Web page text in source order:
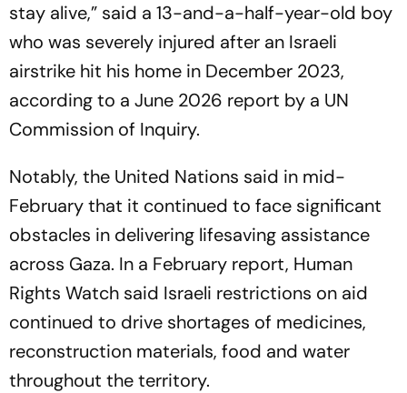
stay alive,” said a 13-and-a-half-year-old boy
who was severely injured after an Israeli
airstrike hit his home in December 2023,
according to a June 2026 report by a UN
Commission of Inquiry.
Notably, the United Nations said in mid-
February that it continued to face significant
obstacles in delivering lifesaving assistance
across Gaza. In a February report, Human
Rights Watch said Israeli restrictions on aid
continued to drive shortages of medicines,
reconstruction materials, food and water
throughout the territory.